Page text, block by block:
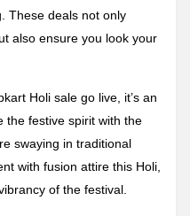
These deals not only
also ensure you look your
Holi sale go live, it’s an
the festive spirit with the
swaying in traditional
with fusion attire this Holi,
of the festival.